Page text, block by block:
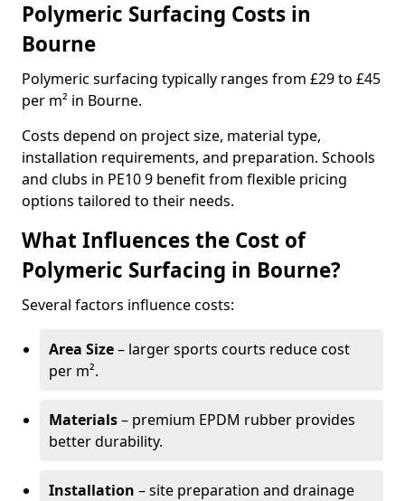
Polymeric Surfacing Costs in
Bourne
Polymeric surfacing typically ranges from £29 to £45
per m² in Bourne.
Costs depend on project size, material type,
installation requirements, and preparation. Schools
and clubs in PE10 9 benefit from flexible pricing
options tailored to their needs.
What Influences the Cost of
Polymeric Surfacing in Bourne?
Several factors influence costs:
Area Size– larger sports courts reduce cost
per m².
Materials– premium EPDM rubber provides
better durability.
Installation – site preparation and drainage